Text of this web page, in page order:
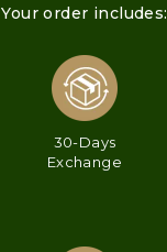
Your order includes:
30-Days
Exchange